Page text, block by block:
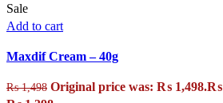
Sale
Add to cart
Maxdif Cream – 40g
₨1,498 Original price was: ₨ 1,498.₨